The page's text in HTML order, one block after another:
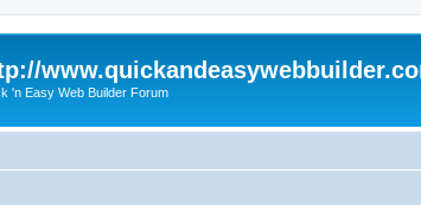
'n Easy Web Builder Forum